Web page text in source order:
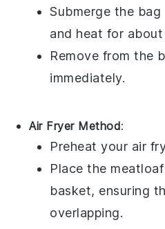
Submerge the
and heat for
Remove from the
immediately.
Air Fryer Method:
Preheat your air
Place the meatloaf
basket, ensuring
overlapping.